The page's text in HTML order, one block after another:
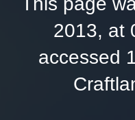
2013, at
accessed